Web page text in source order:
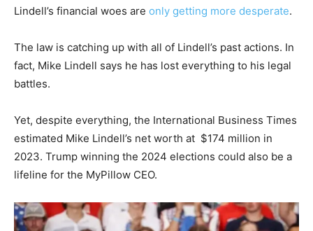
Lindell’s financial woes are only getting more desperate.
The law is catching up with all of Lindell’s past actions. In
fact, Mike Lindell says he has lost everything to his legal
battles.
Yet, despite everything, the International Business Times
estimated Mike Lindell’s net worth at $174 million in
2023. Trump winning the 2024 elections could also be a
lifeline for the MyPillow CEO.